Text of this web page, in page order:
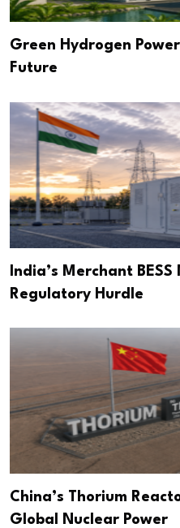
Green Hydrogen
Future
India’s Merchant
Regulatory Hurdle
China’s Thorium
Global Nuclear Power